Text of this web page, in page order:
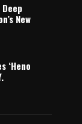
New
‘Heno